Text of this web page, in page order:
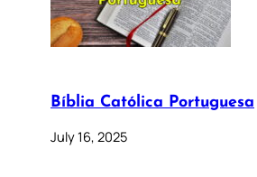
Bíblia Católica Portuguesa
July 16, 2025